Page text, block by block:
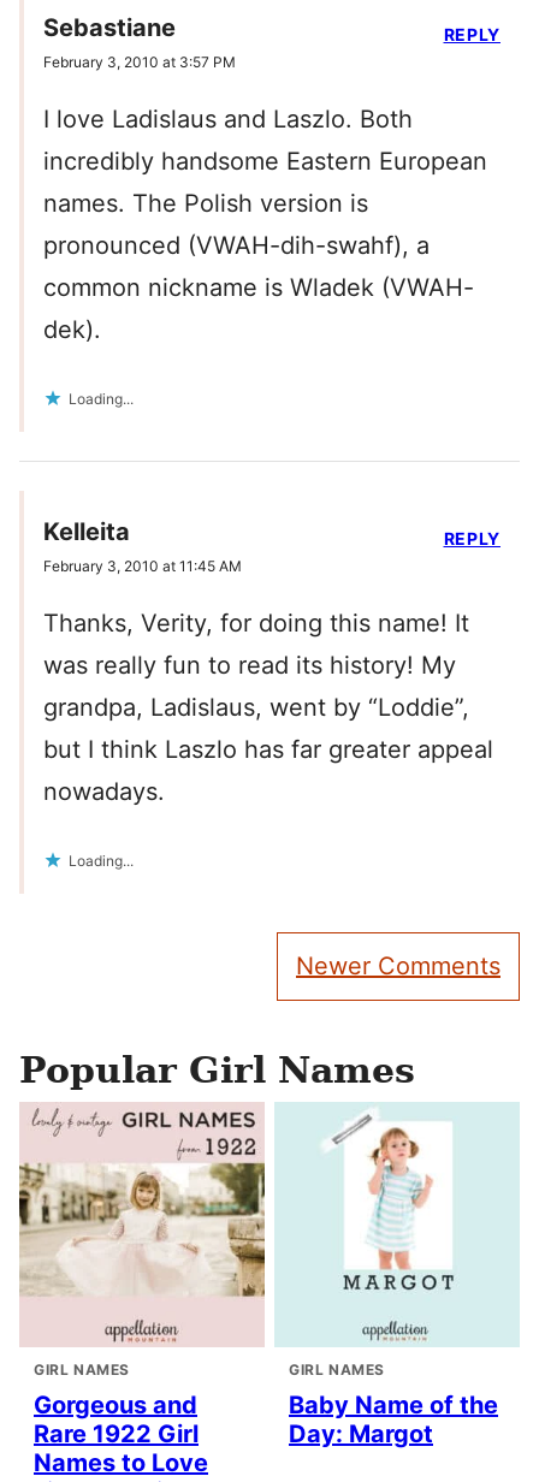
Sebastiane
February 3, 2010 at 3:57 PM
I love Ladislaus and Laszlo. Both
incredibly handsome Eastern European
names. The Polish version is
pronounced (VWAH-dih-swahf), a
common nickname is Wladek (VWAH-
dek).
Loading...
REPLY
Kelleita
February 3, 2010 at 11:45 AM
Thanks, Verity, for doing this name! It
was really fun to read its history! My
grandpa, Ladislaus, went by “Loddie”,
but I think Laszlo has far greater appeal
nowadays.
Loading...
REPLY
Newer Comments
Popular Girl Names
GIRL NAMES
Gorgeous and
Rare 1922 Girl
Names to Love
GIRL NAMES
Baby Name of the
Day: Margot